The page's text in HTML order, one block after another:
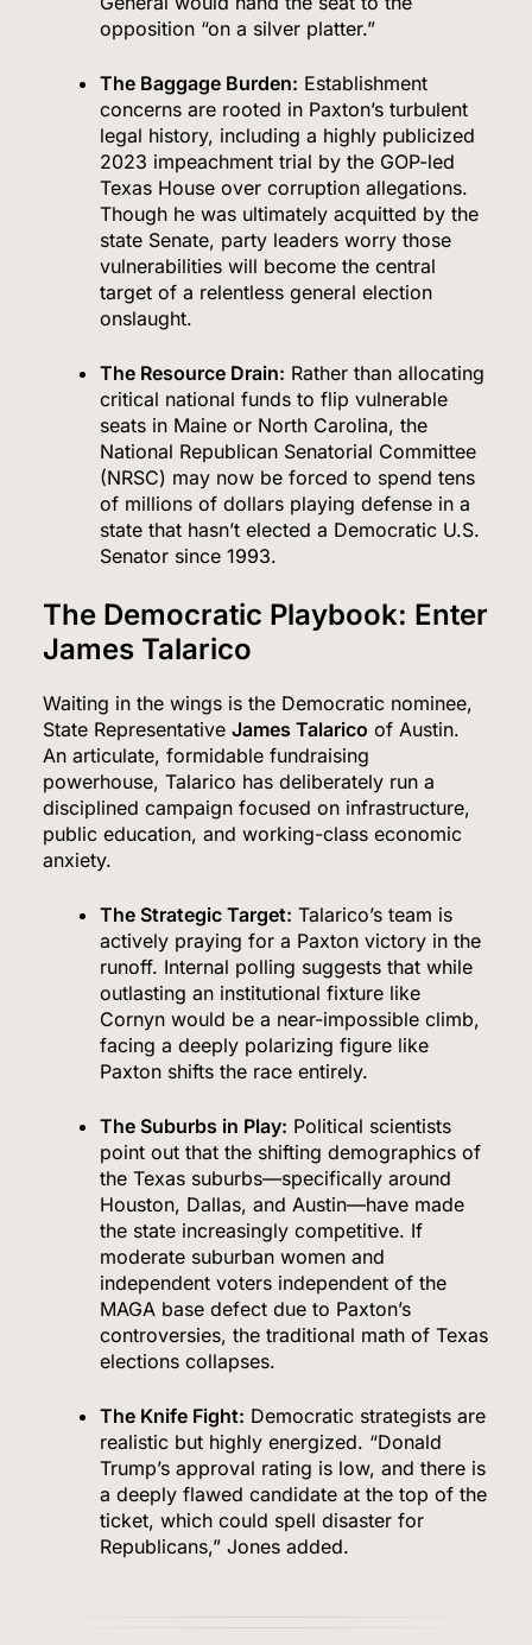
opposition “on a silver platter.”
The Baggage Burden: Establishment
concerns are rooted in Paxton’s turbulent
legal history, including a highly publicized
2023 impeachment trial by the GOP-led
Texas House over corruption allegations.
Though he was ultimately acquitted by the
state Senate, party leaders worry those
vulnerabilities will become the central
target of a relentless general election
onslaught.
The Resource Drain: Rather than allocating
critical national funds to flip vulnerable
seats in Maine or North Carolina, the
National Republican Senatorial Committee
(NRSC) may now be forced to spend tens
of millions of dollars playing defense in a
state that hasn’t elected a Democratic U.S.
Senator since 1993.
The Democratic Playbook: Enter
James Talarico
Waiting in the wings is the Democratic nominee,
State RepresentativeJames Talarico of Austin.
An articulate, formidable fundraising
powerhouse, Talarico has deliberately run a
disciplined campaign focused on infrastructure,
public education, and working-class economic
anxiety.
The Strategic Target: Talarico’s team is
actively praying for a Paxton victory in the
runoff. Internal polling suggests that while
outlasting an institutional fixture like
Cornyn would be a near-impossible climb,
facing a deeply polarizing figure like
Paxton shifts the race entirely.
The Suburbs in Play: Political scientists
point out that the shifting demographics of
the Texas suburbs—specifically around
Houston, Dallas, and Austin—have made
the state increasingly competitive. If
moderate suburban women and
independent voters independent of the
MAGA base defect due to Paxton’s
controversies, the traditional math of Texas
elections collapses.
The Knife Fight: Democratic strategists are
realistic but highly energized. “Donald
Trump’s approval rating is low, and there is
a deeply flawed candidate at the top of the
ticket, which could spell disaster for
Republicans,” Jones added.